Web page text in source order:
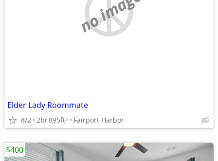
Elder Lady Roommate
8/2 2br895ft2 Fairport Harbor
$400